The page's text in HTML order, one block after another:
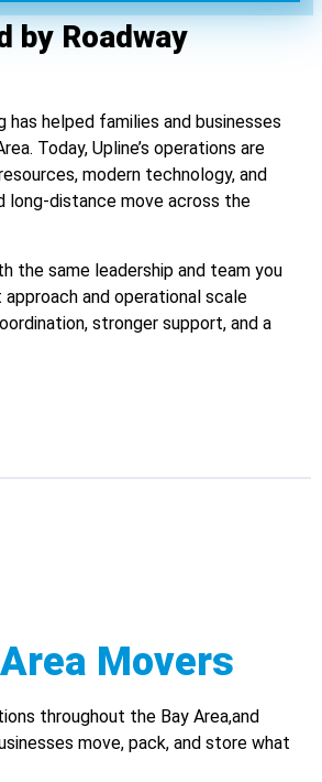
by Roadway
has helped families and businesses
Today, Upline’s operations are
modern technology, and
long-distance move across the
the same leadership and team you
and operational scale
stronger support, and a
Movers
throughout the Bay Area,and
move, pack, and store what